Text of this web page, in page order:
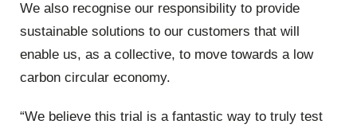
We also recognise our responsibility to provide
sustainable solutions to our customers that will
enable us, as a collective, to move towards a low
carbon circular economy.
“We believe this trial is a fantastic way to truly test